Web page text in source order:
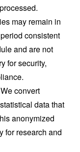
may remain in
consistent
and are not
for security,
convert
data that
anonymized
for research and